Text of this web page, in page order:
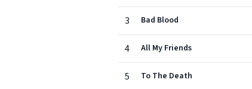
3 Bad Blood
4 All My Friends
5 To The Death